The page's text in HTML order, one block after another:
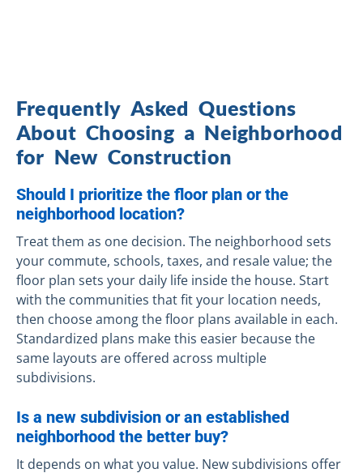
Frequently Asked Questions
About Choosing a Neighborhood
for New Construction
Should I prioritize the floor plan or the
neighborhood location?
Treat them as one decision. The neighborhood sets
your commute, schools, taxes, and resale value; the
floor plan sets your daily life inside the house. Start
with the communities that fit your location needs,
then choose among the floor plans available in each.
Standardized plans make this easier because the
same layouts are offered across multiple
subdivisions.
Is a new subdivision or an established
neighborhood the better buy?
It depends on what you value. New subdivisions offer